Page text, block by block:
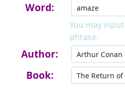
Word:
You may
phrase.
Author:
Book: